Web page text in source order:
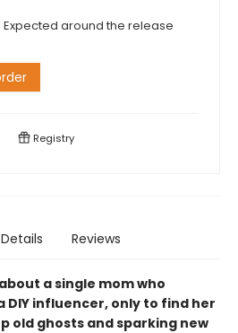
around the release
Registry
Details Reviews
a single mom who
DIY influencer, only to find her
old ghosts and sparking new